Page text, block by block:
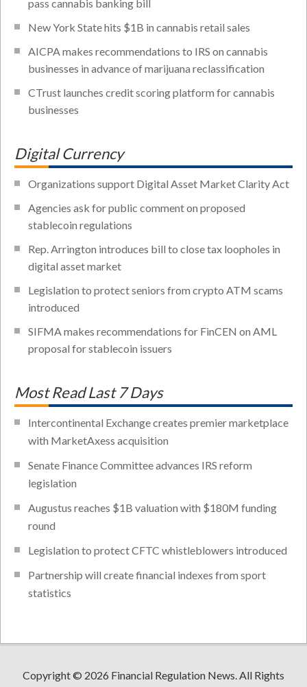
pass cannabis banking bill
New York State hits $1B in cannabis retail sales
AICPA makes recommendations to IRS on cannabis
businesses in advance of marijuana reclassification
CTrust launches credit scoring platform for cannabis
businesses
Digital Currency
Organizations support Digital Asset Market Clarity Act
Agencies ask for public comment on proposed
stablecoin regulations
Rep. Arrington introduces bill to close tax loopholes in
digital asset market
Legislation to protect seniors from crypto ATM scams
introduced
SIFMA makes recommendations for FinCEN on AML
proposal for stablecoin issuers
Most Read Last 7 Days
Intercontinental Exchange creates premier marketplace
with MarketAxess acquisition
Senate Finance Committee advances IRS reform
legislation
Augustus reaches $1B valuation with $180M funding
round
Legislation to protect CFTC whistleblowers introduced
Partnership will create financial indexes from sport
statistics
Copyright © 2026 Financial Regulation News. All Rights